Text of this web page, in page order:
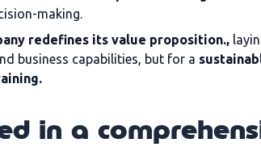
making.
redefines its value proposition.,
business capabilities, but for a
in a